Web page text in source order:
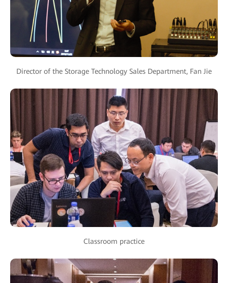
Director of the Storage Technology Sales Department, Fan Jie
Classroom practice